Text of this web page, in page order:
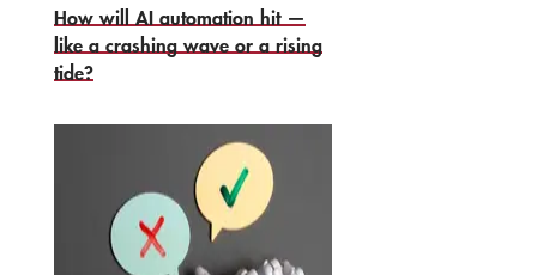
How will AI automation hit —
like a crashing wave or a rising
tide?